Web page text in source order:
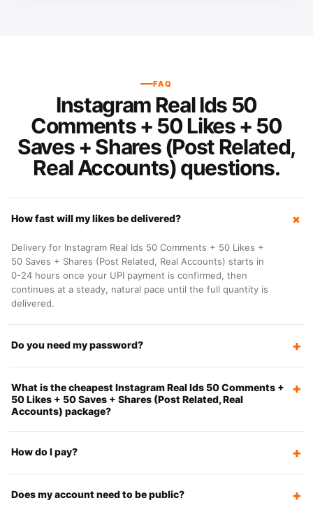
FAQ
Instagram Real Ids 50
Comments + 50 Likes + 50
Saves + Shares (Post Related,
Real Accounts) questions.
How fast will my likes be delivered?
Delivery for Instagram Real Ids 50 Comments + 50 Likes +
50 Saves + Shares (Post Related, Real Accounts) starts in
0-24 hours once your UPI payment is confirmed, then
continues at a steady, natural pace until the full quantity is
delivered.
Do you need my password?
What is the cheapest Instagram Real Ids 50 Comments +
50 Likes + 50 Saves + Shares (Post Related, Real
Accounts) package?
How do I pay?
Does my account need to be public?